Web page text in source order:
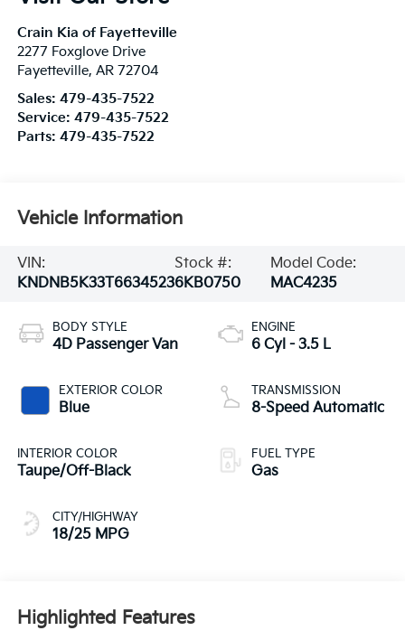
Crain Kia of Fayetteville
2277 Foxglove Drive
Fayetteville, AR 72704
Sales: 479-435-7522
Service: 479-435-7522
Parts: 479-435-7522
Vehicle Information
VIN:
KNDNB5K33T6634523
Stock #:
6KB0750
Model Code:
MAC4235
BODY STYLE
4D Passenger Van
EXTERIOR COLOR
Blue
INTERIOR COLOR
Taupe/Off-Black
CITY/HIGHWAY
18/25 MPG
ENGINE
6 Cyl - 3.5 L
TRANSMISSION
8-Speed Automatic
FUEL TYPE
Gas
Highlighted Features